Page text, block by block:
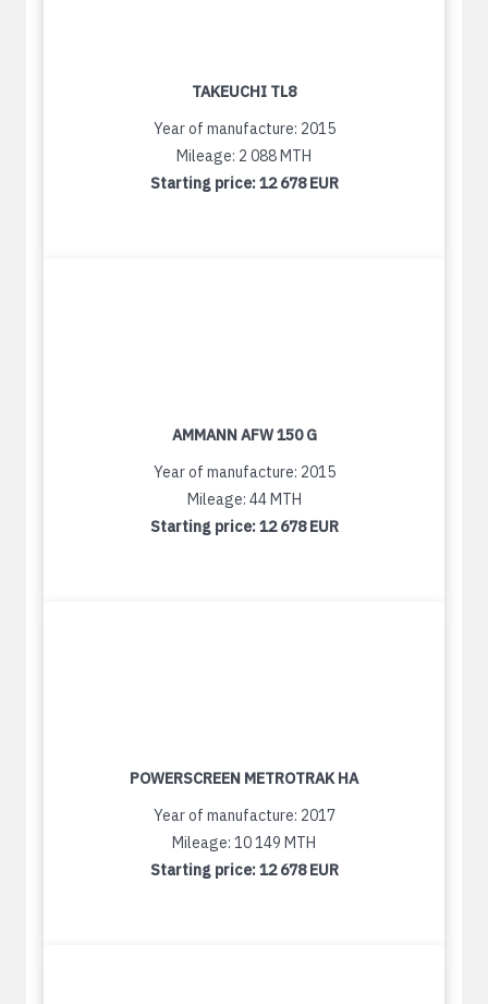
TAKEUCHI TL8
Year of manufacture: 2015
Mileage: 2 088 MTH
Starting price:12 678 EUR
AMMANN AFW 150 G
Year of manufacture: 2015
Mileage: 44 MTH
Starting price:12 678 EUR
POWERSCREEN METROTRAK HA
Year of manufacture: 2017
Mileage: 10 149 MTH
Starting price:12 678 EUR